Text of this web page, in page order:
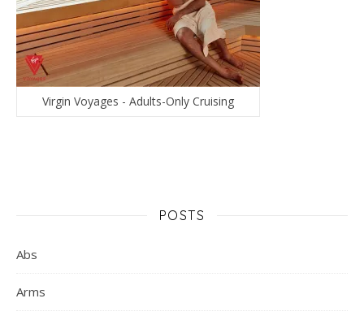
Virgin Voyages - Adults-Only Cruising
POSTS
Abs
Arms